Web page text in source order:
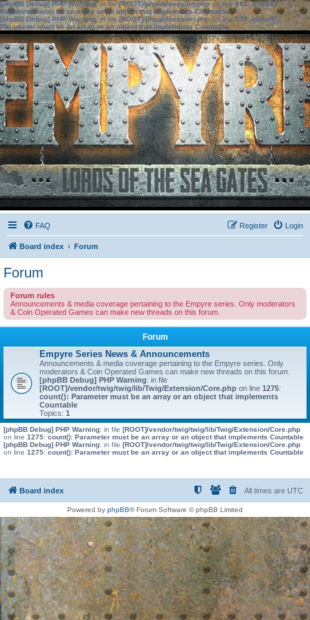
[phpBB Debug] PHP Warning: in file[ROOT]/phpbb/session.phpon line583:sizeof():
Parameter must be an array or an object that implements Countable
[phpBB Debug] PHP Warning: in file[ROOT]/phpbb/session.phpon line639: sizeof():
Parameter must be an array or an object that implements Countable
FAQ Login
Register
Board index Forum
Forum
Forum rules
Announcements & media coverage pertaining to the Empyre series. Only moderators
& Coin Operated Games can make new threads on this forum.
Forum
Empyre Series News & Announcements
Announcements & media coverage pertaining to the Empyre series. Only
moderators & Coin Operated Games can make new threads on this forum.
[phpBB Debug] PHP Warning: in file
[ROOT]/vendor/twig/twig/lib/Twig/Extension/Core.php on line 1275:
count(): Parameter must be an array or an object that implements
Countable
Topics: 1
[phpBB Debug] PHP Warning: in file [ROOT]/vendor/twig/twig/lib/Twig/Extension/Core.php
on line 1275: count(): Parameter must be an array or an object that implements Countable
[phpBB Debug] PHP Warning: in file [ROOT]/vendor/twig/twig/lib/Twig/Extension/Core.php
on line 1275: count(): Parameter must be an array or an object that implements Countable
Board index All times are UTC
Powered by phpBB® Forum Software © phpBB Limited